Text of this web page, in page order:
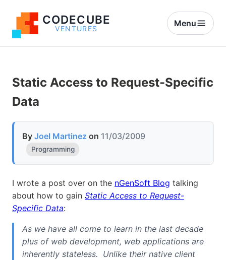
CODECUBE
VENTURES
Menu
Static Access to Request-Specific
Data
By Joel Martinez on 11/03/2009
Programming
I wrote a post over on the nGenSoft Blog talking
about how to gain Static Access to Request-
Specific Data:
As we have all come to learn in the last decade
plus of web development, web applications are
inherently stateless. Unlike their native client